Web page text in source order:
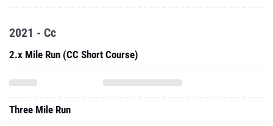
2021 - Cc
2.x Mile Run (CC Short Course)
Three Mile Run